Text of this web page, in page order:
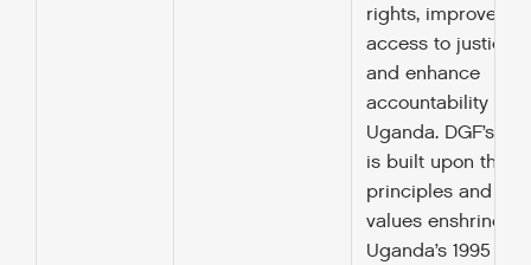
rights, improve
access to justice
and enhance
accountability in
Uganda. DGF’s
is built upon the
principles and
values enshrined
Uganda’s 1995